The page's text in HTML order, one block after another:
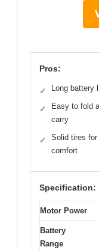
Pros:
✓ Long battery
✓
Easy to fold
carry
✓
Solid tires for
comfort
Specification:
Motor Power
Battery
Range